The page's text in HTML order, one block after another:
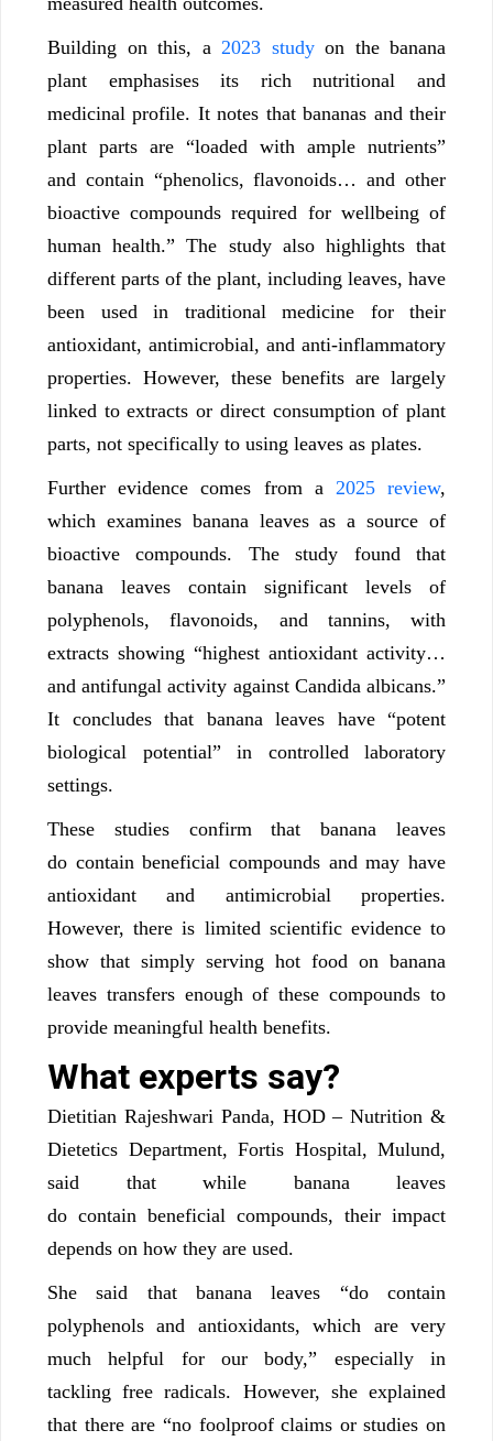
Building on this, a 2023 studyon the banana
plant emphasises its rich nutritional and
medicinal profile. It notes that bananas and their
plant parts are “loaded with ample nutrients”
and contain “phenolics, flavonoids… and other
bioactive compounds required for wellbeing of
human health.” The study also highlights that
different parts of the plant, including leaves, have
been used in traditional medicine for their
antioxidant, antimicrobial, and anti-inflammatory
properties. However, these benefits are largely
linked to extracts or direct consumption of plant
parts, not specifically to using leaves as plates.
Further evidence comes from a 2025 review,
which examines banana leaves as a source of
bioactive compounds. The study found that
banana leaves contain significant levels of
polyphenols, flavonoids, and tannins, with
extracts showing “highest antioxidant activity…
and antifungal activity against Candida albicans.”
It concludes that banana leaves have “potent
biological potential” in controlled laboratory
settings.
These studies confirm that banana leaves
do contain beneficial compounds and may have
antioxidant and antimicrobial properties.
However, there is limited scientific evidence to
show that simply serving hot food on banana
leaves transfers enough of these compounds to
provide meaningful health benefits.
What experts say?
Dietitian Rajeshwari Panda, HOD – Nutrition &
Dietetics Department, Fortis Hospital, Mulund,
said that while banana leaves
do contain beneficial compounds, their impact
depends on how they are used.
She said that banana leaves “do contain
polyphenols and antioxidants, which are very
much helpful for our body,” especially in
tackling free radicals. However, she explained
that there are “no foolproof claims or studies on